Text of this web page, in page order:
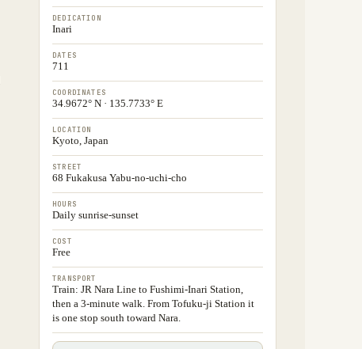
DEDICATION
Inari
DATES
711
COORDINATES
34.9672° N · 135.7733° E
LOCATION
Kyoto, Japan
STREET
68 Fukakusa Yabu-no-uchi-cho
HOURS
Daily sunrise-sunset
COST
Free
TRANSPORT
Train: JR Nara Line to Fushimi-Inari Station,
then a 3-minute walk. From Tofuku-ji Station it
is one stop south toward Nara.